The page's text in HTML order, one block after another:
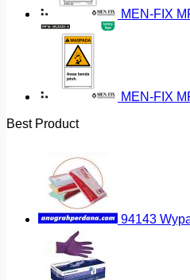
MEN-FIX
MEN-FIX
Best Product
94143